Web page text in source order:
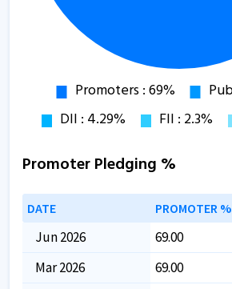
Promoter Pledging %
DATE PROMOTER %
Jun 2026 69.00
Mar 2026
69.00